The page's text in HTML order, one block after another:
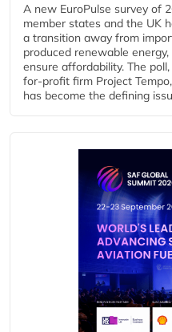
A new EuroPulse survey of
member states and the UK
a transition away from
produced renewable
ensure affordability. The
for-profit firm Project
has become the defining